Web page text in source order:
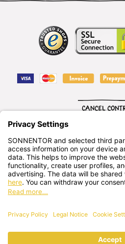
CANCEL
SONNENTOR
Sprögnitz 10, 3913 Sprögnitz, -